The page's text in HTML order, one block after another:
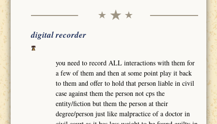
digital recorder
you need to record ALL interactions with them for
a few of them and then at some point play it back
to them and offer to hold that person liable in civil
case against them the person not cps the
entity/fiction but them the person at their
degree/person just like malpractice of a doctor in